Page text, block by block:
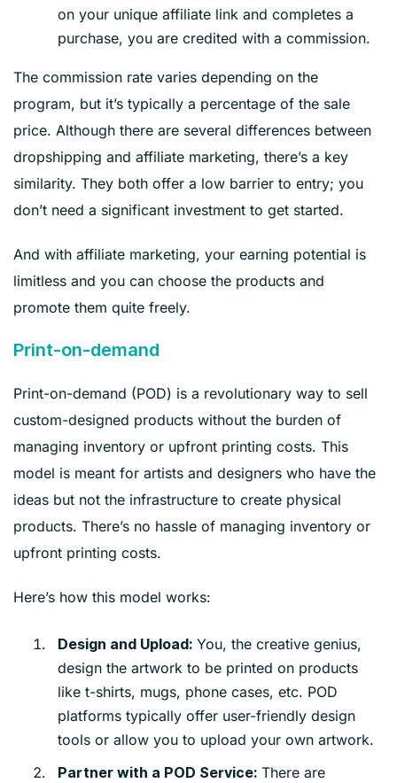
on your unique affiliate link and completes a
purchase, you are credited with a commission.
The commission rate varies depending on the
program, but it’s typically a percentage of the sale
price. Although there are several differences between
dropshipping and affiliate marketing, there’s a key
similarity. They both offer a low barrier to entry; you
don’t need a significant investment to get started.
And with affiliate marketing, your earning potential is
limitless and you can choose the products and
promote them quite freely.
Print-on-demand
Print-on-demand (POD) is a revolutionary way to sell
custom-designed products without the burden of
managing inventory or upfront printing costs. This
model is meant for artists and designers who have the
ideas but not the infrastructure to create physical
products. There’s no hassle of managing inventory or
upfront printing costs.
Here’s how this model works:
Design and Upload: You, the creative genius,
design the artwork to be printed on products
like t-shirts, mugs, phone cases, etc. POD
platforms typically offer user-friendly design
tools or allow you to upload your own artwork.
Partner with a POD Service: There are